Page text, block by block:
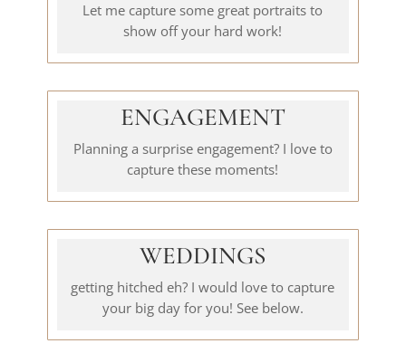
Let me capture some great portraits to
show off your hard work!
ENGAGEMENT
Planning a surprise engagement? I love to
capture these moments!
WEDDINGS
getting hitched eh? I would love to capture
your big day for you! See below.